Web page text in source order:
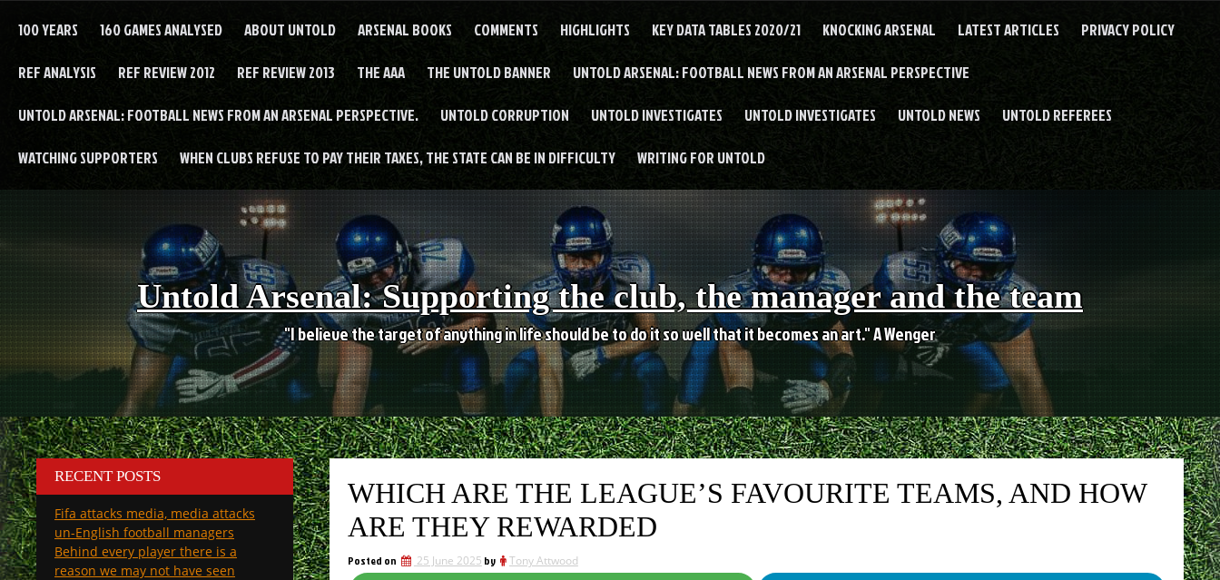
100 YEARS 160 GAMES ANALYSED ABOUT UNTOLD ARSENAL BOOKS COMMENTS HIGHLIGHTS KEY DATA TABLES 2020/21 KNOCKING ARSENAL LATEST ARTICLES PRIVACY POLICY
REF ANALYSIS REF REVIEW 2012 REF REVIEW 2013 THE AAA THE UNTOLD BANNER UNTOLD ARSENAL: FOOTBALL NEWS FROM AN ARSENAL PERSPECTIVE
UNTOLD ARSENAL: FOOTBALL NEWS FROM AN ARSENAL PERSPECTIVE. UNTOLD CORRUPTION UNTOLD INVESTIGATES UNTOLD INVESTIGATES UNTOLD NEWS UNTOLD REFEREES
WATCHING SUPPORTERS WHEN CLUBS REFUSE TO PAY THEIR TAXES, THE STATE CAN BE IN DIFFICULTY WRITING FOR UNTOLD
Untold Arsenal: Supporting the club, the manager and the team
"I believe the target of anything in life should be to do it so well that it becomes an art." A Wenger
WHICH ARE THE LEAGUE’S FAVOURITE TEAMS, AND HOW
ARE THEY REWARDED
Posted on 25 June 2025 by Tony Attwood
RECENT POSTS
Fifa attacks media, media attacks
un-English football managers
Behind every player there is a
reason we may not have seen